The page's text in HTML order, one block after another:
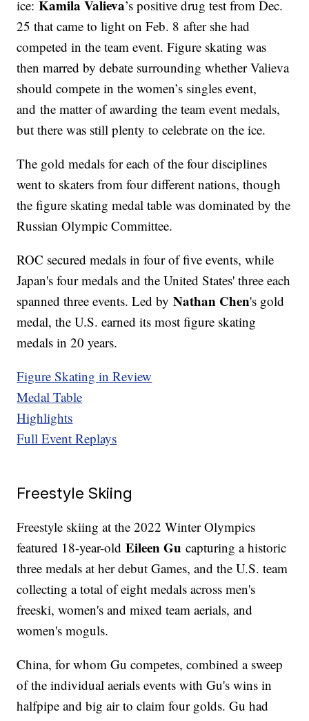
ice:Kamila Valieva’s positive drug test from Dec.
25 that came to light on Feb. 8 after she had
competed in the team event. Figure skating was
then marred by debate surrounding whether Valieva
should compete in the women’s singles event,
and the matter of awarding the team event medals,
but there was still plenty to celebrate on the ice.
The gold medals for each of the four disciplines
went to skaters from four different nations, though
the figure skating medal table was dominated by the
Russian Olympic Committee.
ROC secured medals in four of five events, while
Japan's four medals and the United States' three each
spanned three events. Led byNathan Chen's gold
medal, the U.S. earned its most figure skating
medals in 20 years.
Figure Skating in Review
Medal Table
Highlights
Full Event Replays
Freestyle Skiing
Freestyle skiing at the 2022 Winter Olympics
featured 18-year-oldEileen Gu capturing a historic
three medals at her debut Games, and the U.S. team
collecting a total of eight medals across men's
freeski, women's and mixed team aerials, and
women's moguls.
China, for whom Gu competes, combined a sweep
of the individual aerials events with Gu's wins in
halfpipe and big air to claim four golds. Gu had